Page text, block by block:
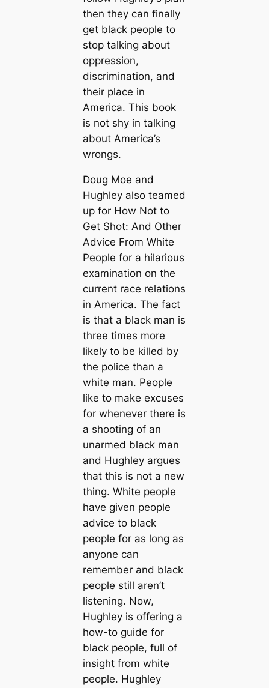
then they can finally
get black people to
stop talking about
oppression,
discrimination, and
their place in
America. This book
is not shy in talking
about America’s
wrongs.
Doug Moe and
Hughley also teamed
up for How Not to
Get Shot: And Other
Advice From White
People for a hilarious
examination on the
current race relations
in America. The fact
is that a black man is
three times more
likely to be killed by
the police than a
white man. People
like to make excuses
for whenever there is
a shooting of an
unarmed black man
and Hughley argues
that this is not a new
thing. White people
have given people
advice to black
people for as long as
anyone can
remember and black
people still aren’t
listening. Now,
Hughley is offering a
how-to guide for
black people, full of
insight from white
people. Hughley